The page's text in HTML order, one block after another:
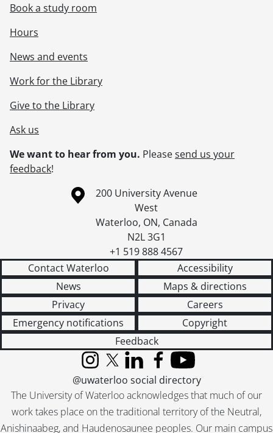
Book a study room
Hours
News and events
Work for the Library
Give to the Library
Ask us
We want to hear from you. Pleasesend us your
feedback!
Information about the University of Waterloo
Campus map
200 University Avenue
West
Waterloo, ON, Canada
N2L 3G1
+1 519 888 4567
Contact Waterloo
Accessibility
News
Maps & directions
Privacy
Careers
Emergency notifications
Copyright
Feedback
The University of Waterloo acknowledges that much of our
work takes place on the traditional territory of the Neutral,
Anishinaabeg, and Haudenosaunee peoples. Our main campus
InstagramX (formerly Twitter)
LinkedInFacebook
YouTube
@uwaterloo social directory